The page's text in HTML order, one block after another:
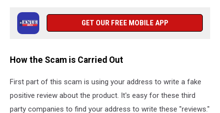
GET OUR FREE MOBILE APP
How the Scam is Carried Out
First part of this scam is using your address to write a fake
positive review about the product. It's easy for these third
party companies to find your address to write these "reviews."